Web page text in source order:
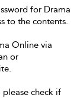
for Drama
to the contents.
Online via
or
check if